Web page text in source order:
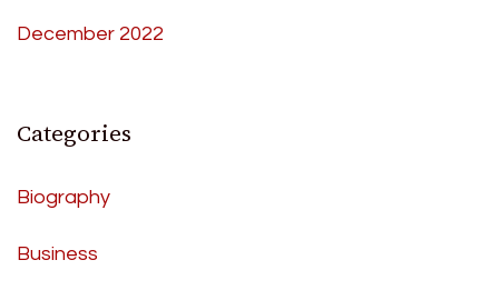
December 2022
Categories
Biography
Business